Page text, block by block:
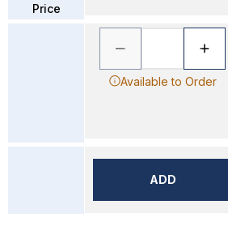
Price
Available to Order
ADD